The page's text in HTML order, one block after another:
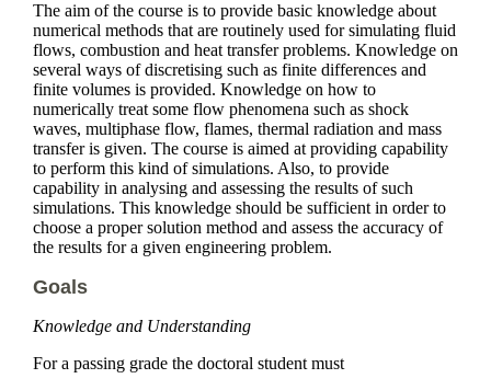
The aim of the course is to provide basic knowledge about
numerical methods that are routinely used for simulating fluid
flows, combustion and heat transfer problems. Knowledge on
several ways of discretising such as finite differences and
finite volumes is provided. Knowledge on how to
numerically treat some flow phenomena such as shock
waves, multiphase flow, flames, thermal radiation and mass
transfer is given. The course is aimed at providing capability
to perform this kind of simulations. Also, to provide
capability in analysing and assessing the results of such
simulations. This knowledge should be sufficient in order to
choose a proper solution method and assess the accuracy of
the results for a given engineering problem.
Goals
Knowledge and Understanding
For a passing grade the doctoral student must